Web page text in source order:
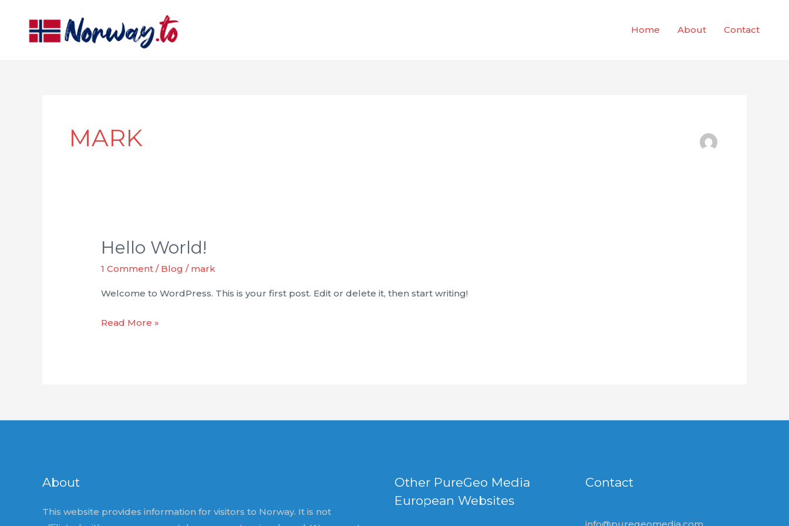
content
Home About Contact
MARK
Hello World!
1 Comment / Blog / mark
Welcome to WordPress. This is your first post. Edit or delete it, then start writing!
Hello
Read More »
About
This website provides information for visitors to Norway. It is not
Other PureGeo Media
European Websites
Contact